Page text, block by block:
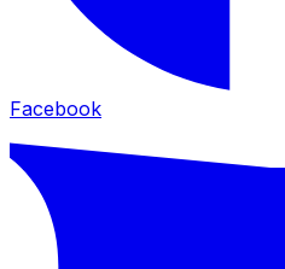
Facebook